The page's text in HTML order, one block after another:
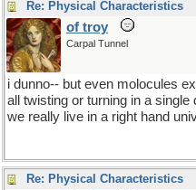
Re: Physical Characteristics
of troy
Carpal Tunnel
i dunno-- but even molocules
all twisting or turning in a
we really live in a right hand
Re: Physical Characteristics